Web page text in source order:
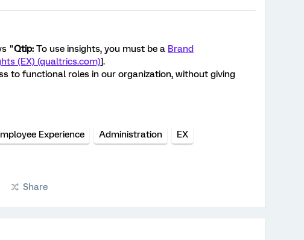
"Qtip: To use insights, you must be a Brand
(EX) (qualtrics.com)].
to functional roles in our organization, without giving
Experience Administration EX
Share